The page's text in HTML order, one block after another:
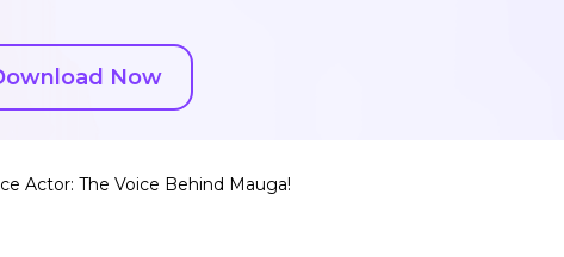
Now
Actor: The Voice Behind Mauga!